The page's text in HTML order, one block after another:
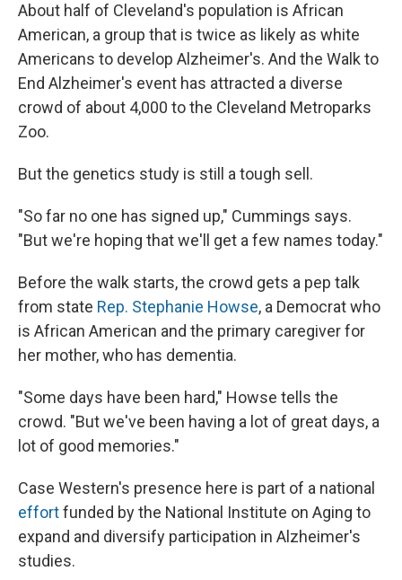
About half of Cleveland's population is African
American, a group that is twice as likely as white
Americans to develop Alzheimer's. And the Walk to
End Alzheimer's event has attracted a diverse
crowd of about 4,000 to the Cleveland Metroparks
Zoo.
But the genetics study is still a tough sell.
"So far no one has signed up," Cummings says.
"But we're hoping that we'll get a few names today."
Before the walk starts, the crowd gets a pep talk
from state Rep. Stephanie Howse, a Democrat who
is African American and the primary caregiver for
her mother, who has dementia.
"Some days have been hard," Howse tells the
crowd. "But we've been having a lot of great days, a
lot of good memories."
Case Western's presence here is part of a national
effortfunded by the National Institute on Aging to
expand and diversify participation in Alzheimer's
studies.